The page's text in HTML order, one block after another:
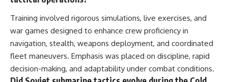
Training involved rigorous simulations, live exercises, and
war games designed to enhance crew proficiency in
navigation, stealth, weapons deployment, and coordinated
fleet maneuvers. Emphasis was placed on discipline, rapid
decision-making, and adaptability under combat conditions.